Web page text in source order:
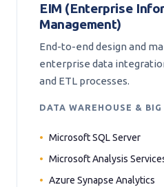
EIM (Enterprise
Management)
End-to-end design and
enterprise data
and ETL processes.
DATA WAREHOUSE & BIG
Microsoft SQL Server
Microsoft Analysis
Azure Synapse Analytics